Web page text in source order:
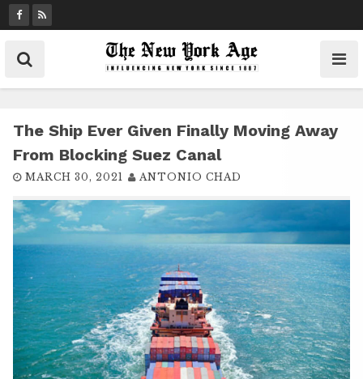
k
t
The Ship Ever Given Finally Moving Away
From Blocking Suez Canal
MARCH 30, 2021 ANTONIO CHAD